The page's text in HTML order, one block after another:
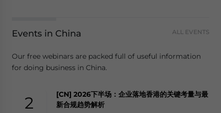
Events in China ALL EVENTS
Our free webinars are packed full of useful information
for doing business in China.
2
[CN] 2026下半场：企业落地香港的关键考量与最
新合规趋势解析